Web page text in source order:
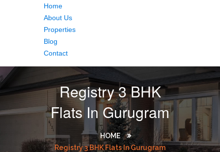
Home
About Us
Properties
Blog
Contact
Registry 3 BHK
Flats In Gurugram
HOME
Registry 3 BHK Flats In Gurugram